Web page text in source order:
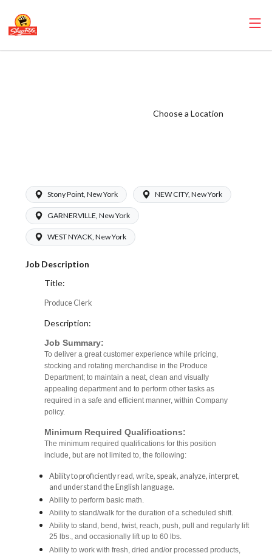
Choose a Location
Stony Point, New York NEW CITY, New York
GARNERVILLE, New York
WEST NYACK, New York
Job Description
Title:
Produce Clerk
Description:
Job Summary:
To deliver a great customer experience while pricing,
stocking and rotating merchandise in the Produce
Department; to maintain a neat, clean and visually
appealing department and to perform other tasks as
required in a safe and efficient manner, within Company
policy.
Minimum Required Qualifications:
The minimum required qualifications for this position
include, but are not limited to, the following:
Ability to proficiently read, write, speak, analyze, interpret,
and understand the English language.
Ability to perform basic math.
Ability to stand/walk for the duration of a scheduled shift.
Ability to stand, bend, twist, reach, push, pull and regularly lift
25 lbs., and occasionally lift up to 60 lbs.
Ability to work with fresh, dried and/or processed products,